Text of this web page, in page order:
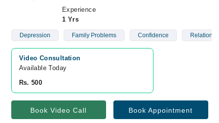
Experience
1 Yrs
Depression Family Problems Confidence
Video Consultation
Available Today
Rs. 500
Book Video Call Book Appointment